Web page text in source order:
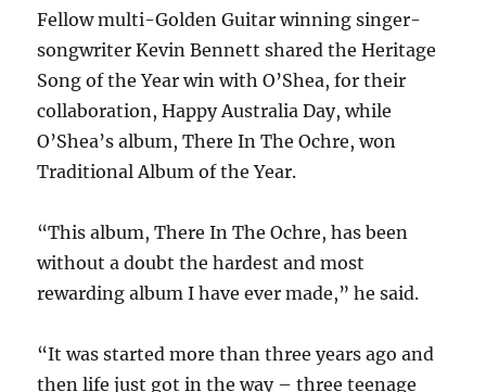
Fellow multi-Golden Guitar winning singer-
songwriter Kevin Bennett shared the Heritage
Song of the Year win with O’Shea, for their
collaboration, Happy Australia Day, while
O’Shea’s album, There In The Ochre, won
Traditional Album of the Year.
“This album, There In The Ochre, has been
without a doubt the hardest and most
rewarding album I have ever made,” he said.
“It was started more than three years ago and
then life just got in the way – three teenage